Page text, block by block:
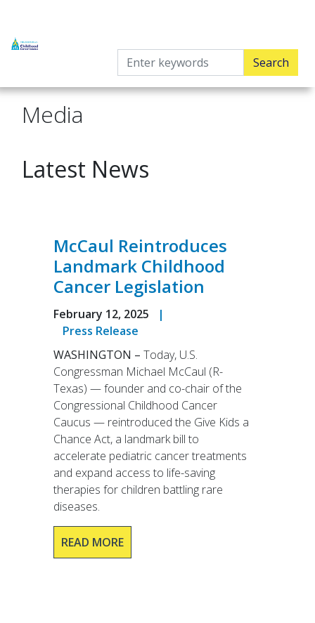
main
Media
Latest News
McCaul Reintroduces
Landmark Childhood
Cancer Legislation
February 12, 2025
|
Press Release
WASHINGTON – Today, U.S.
Congressman Michael McCaul (R-
Texas) — founder and co-chair of the
Congressional Childhood Cancer
Caucus — reintroduced the Give Kids a
Chance Act, a landmark bill to
accelerate pediatric cancer treatments
and expand access to life-saving
therapies for children battling rare
diseases.
READ MORE